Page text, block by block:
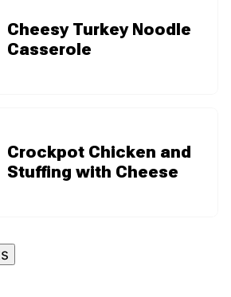
Cheesy Turkey Noodle
Casserole
Crockpot Chicken and
Stuffing with Cheese